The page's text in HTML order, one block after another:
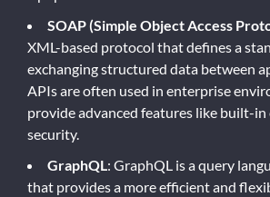
SOAP (Simple Object Access
XML-based protocol that defines a
exchanging structured data between
APIs are often used in enterprise
provide advanced features like built-
security.
GraphQL: GraphQL is a query
that provides a more efficient and